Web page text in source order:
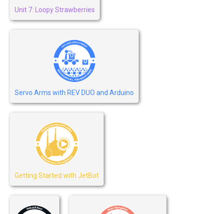
Unit 7: Loopy Strawberries
Servo Arms with REV DUO and Arduino
Getting Started with JetBot